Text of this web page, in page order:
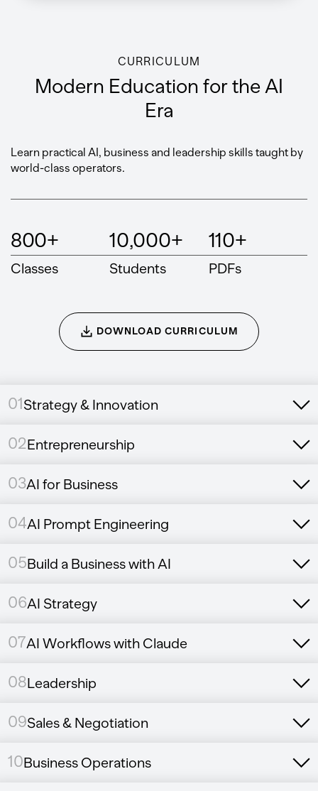
CURRICULUM
Modern Education for the AI
Era
Learn practical AI, business and leadership skills taught by
world-class operators.
800+
Classes
10,000+
Students
110+
PDFs
DOWNLOAD CURRICULUM
01Strategy & Innovation
02Entrepreneurship
03AI for Business
04AI Prompt Engineering
05Build a Business with AI
06AI Strategy
07AI Workflows with Claude
08Leadership
09Sales & Negotiation
10Business Operations